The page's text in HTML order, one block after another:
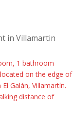
in Villamartin
1 bathroom
on the edge of
Galán, Villamartín.
distance of